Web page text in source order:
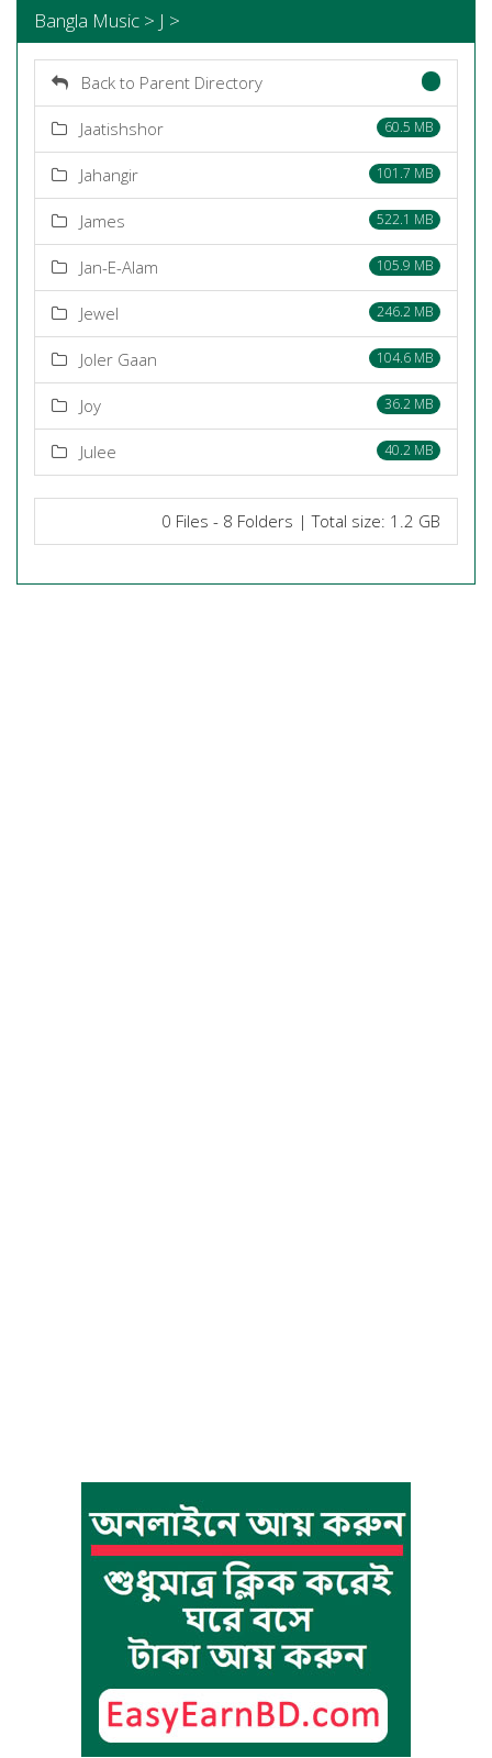
Bangla Music > J >
Back to Parent Directory
Jaatishshor 60.5 MB
Jahangir 101.7 MB
James 522.1 MB
Jan-E-Alam 105.9 MB
Jewel 246.2 MB
Joler Gaan 104.6 MB
Joy 36.2 MB
Julee 40.2 MB
0 Files - 8 Folders | Total size: 1.2 GB